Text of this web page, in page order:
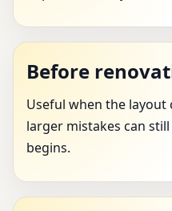
Before
Useful when the layout
larger mistakes can
begins.